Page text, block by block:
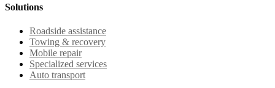
Solutions
Roadside assistance
Towing & recovery
Mobile repair
Specialized services
Auto transport